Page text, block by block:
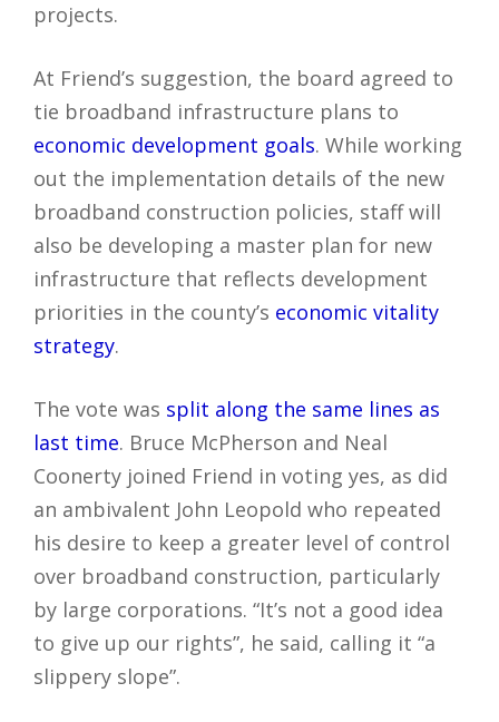
projects.
At Friend’s suggestion, the board agreed to
tie broadband infrastructure plans to
economic development goals. While working
out the implementation details of the new
broadband construction policies, staff will
also be developing a master plan for new
infrastructure that reflects development
priorities in the county’s economic vitality
strategy.
The vote was split along the same lines as
last time. Bruce McPherson and Neal
Coonerty joined Friend in voting yes, as did
an ambivalent John Leopold who repeated
his desire to keep a greater level of control
over broadband construction, particularly
by large corporations. “It’s not a good idea
to give up our rights”, he said, calling it “a
slippery slope”.